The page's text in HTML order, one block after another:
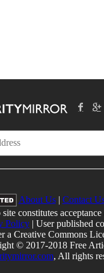
About Us| Contact
constitutes
Policy| User published
a Creative Commons
© 2017-2018 Free
, All rights